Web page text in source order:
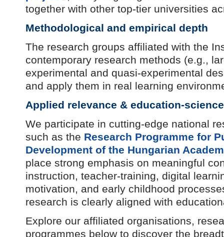
together with other top-tier universities
Methodological and empirical depth
The research groups affiliated with the
contemporary research methods (e.g.,
experimental and quasi-experimental
and apply them in real learning
Applied relevance & education-
We participate in cutting-edge national
such as the Research Programme for
Development of the Hungarian
place strong emphasis on meaningful
instruction, teacher-training, digital
motivation, and early childhood
research is clearly aligned with
Explore our affiliated organisations,
programmes below to discover the